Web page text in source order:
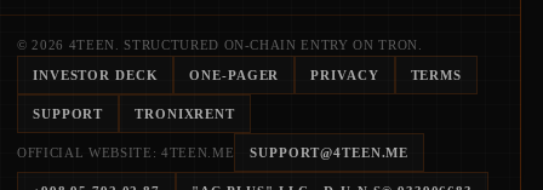
© 2026 4TEEN. STRUCTURED ON-CHAIN ENTRY ON TRON.
INVESTOR DECK ONE-PAGER PRIVACY TERMS
SUPPORT TRONIXRENT
OFFICIAL WEBSITE: 4TEEN.ME SUPPORT@4TEEN.ME